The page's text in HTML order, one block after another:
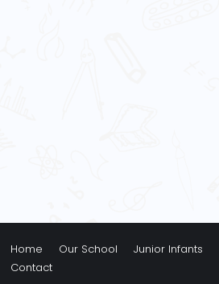
Home Our School Junior Infants
Contact